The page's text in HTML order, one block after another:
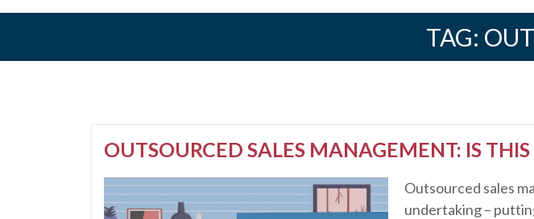
TAG:
OUTSOURCED SALES MANAGEMENT: IS
Outsourced sales
undertaking –